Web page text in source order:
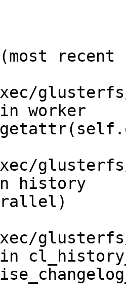
(most
glusterfs/
worker
glusterfs/
history
glusterfs/